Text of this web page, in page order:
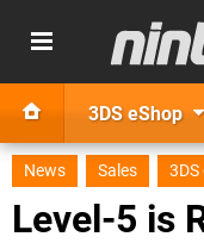
3DS eShop
News Sales 3DS
Level-5 is